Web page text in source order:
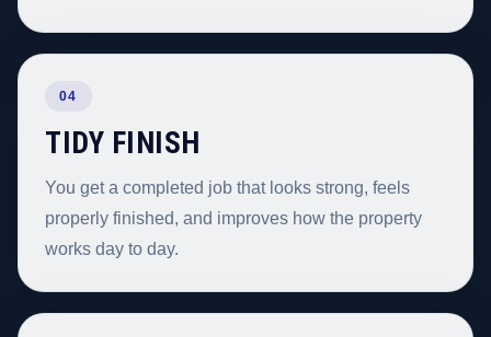
04
TIDY FINISH
You get a completed job that looks strong, feels
properly finished, and improves how the property
works day to day.